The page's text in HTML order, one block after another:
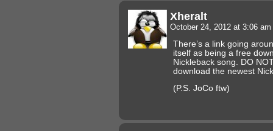
Xheralt
October 24, 2012 at 3:06 am
There’s a link going
itself as being a free
Nickleback song. DO
download the newest
(P.S. JoCo ftw)